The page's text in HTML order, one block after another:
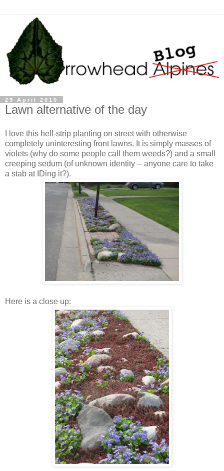
29 April 2010
Lawn alternative of the day
I love this hell-strip planting on street with otherwise
completely uninteresting front lawns. It is simply masses of
violets (why do some people call them weeds?) and a small
creeping sedum (of unknown identity -- anyone care to take
a stab at IDing it?).
Here is a close up: